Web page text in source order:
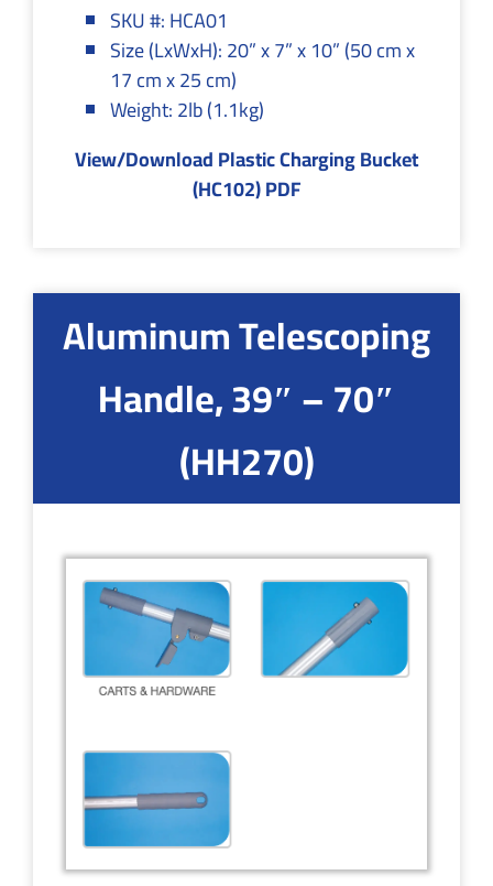
SKU #: HCA01
Size (LxWxH): 20” x 7” x 10” (50 cm x
17 cm x 25 cm)
Weight: 2lb (1.1kg)
View/Download Plastic Charging Bucket
(HC102) PDF
Aluminum Telescoping
Handle, 39″ – 70″
(HH270)